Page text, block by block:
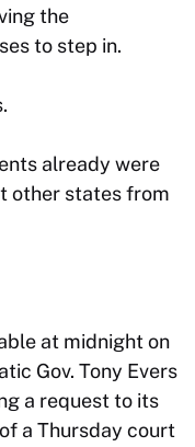
the
to step in.
already were
other states from
at midnight on
Gov. Tony Evers
a request to its
a Thursday court